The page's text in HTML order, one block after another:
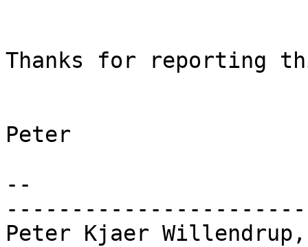
Thanks for reporting
Peter
--
Peter Kjaer